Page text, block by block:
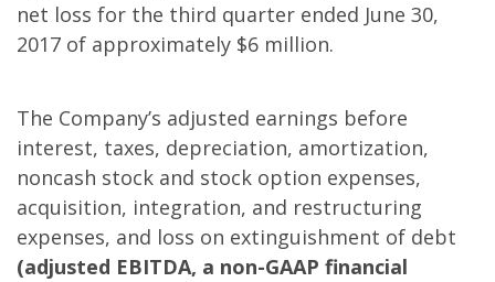
net loss for the third quarter ended June 30,
2017 of approximately $6 million.
The Company’s adjusted earnings before
interest, taxes, depreciation, amortization,
noncash stock and stock option expenses,
acquisition, integration, and restructuring
expenses, and loss on extinguishment of debt
(adjusted EBITDA, a non-GAAP financial